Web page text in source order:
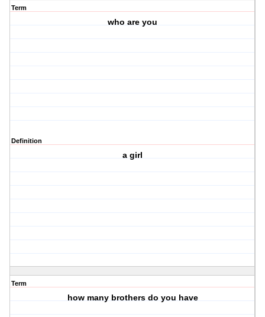
Term
who are you
Definition
a girl
Term
how many brothers do you have